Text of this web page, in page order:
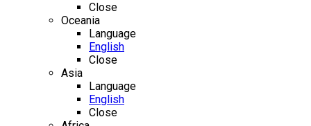
Close
Oceania
Language
English
Close
Asia
Language
English
Close